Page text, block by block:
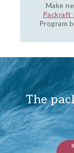
Make
Packraft
Program
The